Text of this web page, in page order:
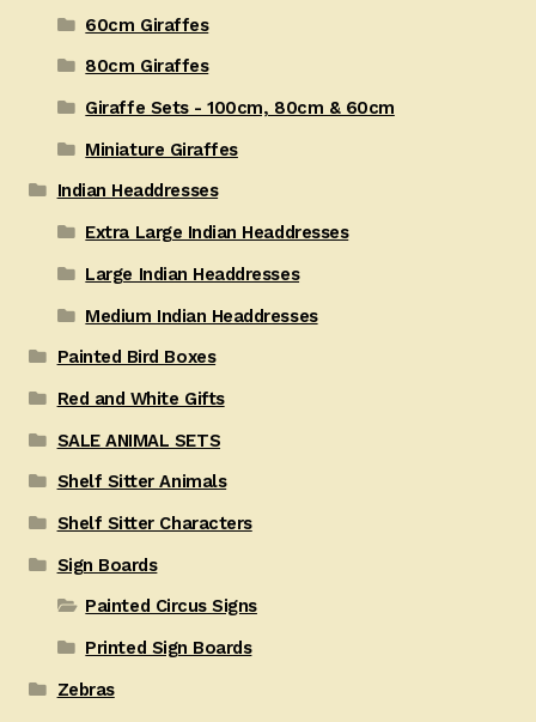
60cm Giraffes
80cm Giraffes
Giraffe Sets - 100cm, 80cm & 60cm
Miniature Giraffes
Indian Headdresses
Extra Large Indian Headdresses
Large Indian Headdresses
Medium Indian Headdresses
Painted Bird Boxes
Red and White Gifts
SALE ANIMAL SETS
Shelf Sitter Animals
Shelf Sitter Characters
Sign Boards
Painted Circus Signs
Printed Sign Boards
Zebras